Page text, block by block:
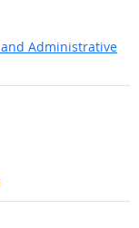
Administrative
Outlook